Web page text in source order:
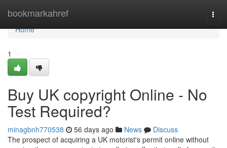
bookmarkahref
Home
Home
1
Buy UK copyright Online - No
Test Required?
minagbnh770538 56 days ago News
Discuss
The prospect of acquiring a UK motorist's permit online without